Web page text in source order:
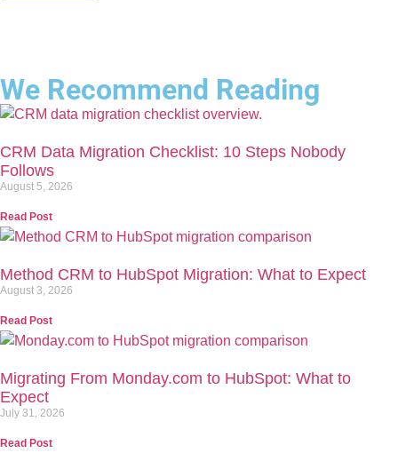
We Recommend Reading
CRM Data Migration Checklist: 10 Steps Nobody
Follows
August 5, 2026
Read Post
Method CRM to HubSpot Migration: What to Expect
August 3, 2026
Read Post
Migrating From Monday.com to HubSpot: What to
Expect
July 31, 2026
Read Post